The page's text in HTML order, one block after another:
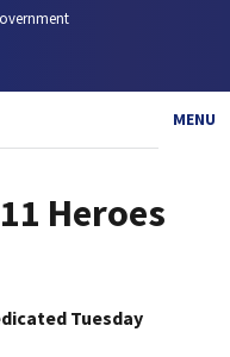
MENU
Heroes
Tuesday